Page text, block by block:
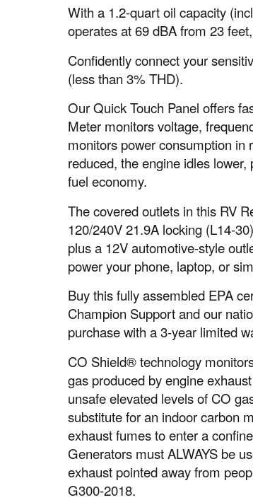
With a 1.2-quart oil capacity
operates at 69 dBA from 23
Confidently connect your
(less than 3% THD).
Our Quick Touch Panel offers
Meter monitors voltage,
monitors power consumption in
reduced, the engine idles
fuel economy.
The covered outlets in this RV
120/240V 21.9A locking (L14-
plus a 12V automotive-style
power your phone, laptop, or
Buy this fully assembled EPA
Champion Support and our
purchase with a 3-year limited
CO Shield® technology
gas produced by engine
unsafe elevated levels of CO
substitute for an indoor carbon
exhaust fumes to enter a
Generators must ALWAYS be
exhaust pointed away from
G300-2018.